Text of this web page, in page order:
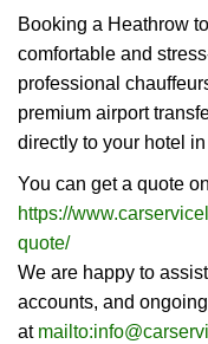
Booking a Heathrow
comfortable and
professional
premium airport
directly to your hotel in
You can get a quote
https://
quote/
We are happy to
accounts, and
at